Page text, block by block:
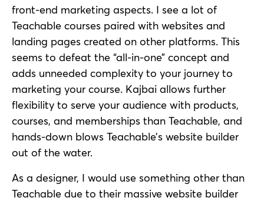
front-end marketing aspects. I see a lot of
Teachable courses paired with websites and
landing pages created on other platforms. This
seems to defeat the “all-in-one” concept and
adds unneeded complexity to your journey to
marketing your course. Kajbai allows further
flexibility to serve your audience with products,
courses, and memberships than Teachable, and
hands-down blows Teachable’s website builder
out of the water.
As a designer, I would use something other than
Teachable due to their massive website builder